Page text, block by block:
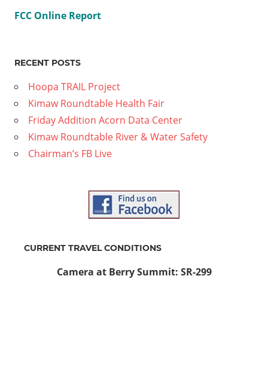
FCC Online Report
RECENT POSTS
Hoopa TRAIL Project
Kimaw Roundtable Health Fair
Friday Addition Acorn Data Center
Kimaw Roundtable River & Water Safety
Chairman’s FB Live
CURRENT TRAVEL CONDITIONS
Camera at Berry Summit: SR-299